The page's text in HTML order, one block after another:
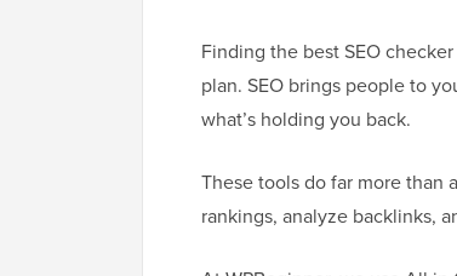
Finding the best SEO
plan. SEO brings people to
what’s holding you back.
These tools do far more than
rankings, analyze backlinks,